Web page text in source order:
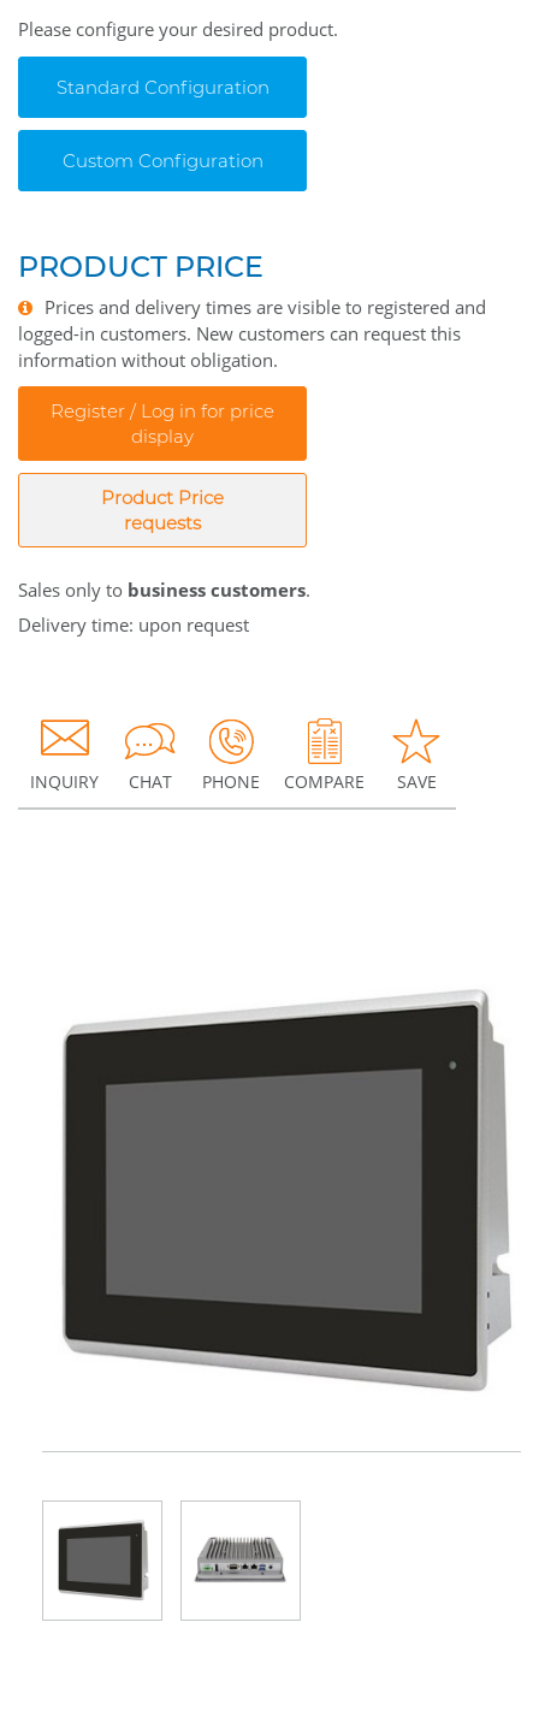
Please configure your desired product.
Standard Configuration
Custom Configuration
PRODUCT PRICE
Prices and delivery times are visible to registered and
logged-in customers. New customers can request this
information without obligation.
Register / Log in for price
display
Product Price
requests
Sales only to business customers.
Delivery time: upon request
INQUIRY CHAT PHONE COMPARE SAVE